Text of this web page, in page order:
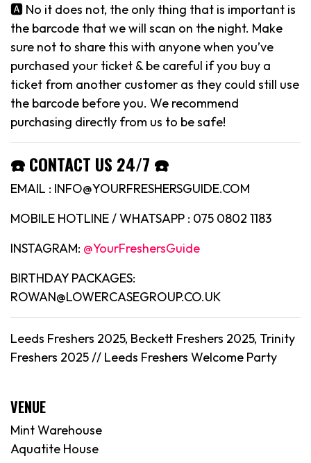
🅰️ No it does not, the only thing that is important is
the barcode that we will scan on the night. Make
sure not to share this with anyone when you’ve
purchased your ticket & be careful if you buy a
ticket from another customer as they could still use
the barcode before you. We recommend
purchasing directly from us to be safe!
☎️ CONTACT US 24/7 ☎️
EMAIL : INFO@YOURFRESHERSGUIDE.COM
MOBILE HOTLINE / WHATSAPP : 075 0802 1183
INSTAGRAM: @YourFreshersGuide
BIRTHDAY PACKAGES:
ROWAN@LOWERCASEGROUP.CO.UK
Leeds Freshers 2025, Beckett Freshers 2025, Trinity
Freshers 2025 // Leeds Freshers Welcome Party
VENUE
Mint Warehouse
Aquatite House